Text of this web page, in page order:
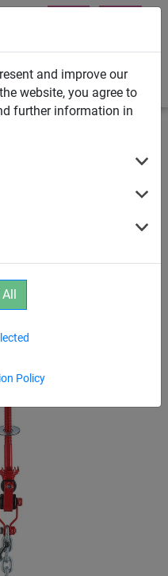
and improve our
website, you agree to
further information in
Policy
safety